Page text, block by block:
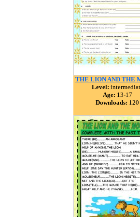
THE LION AND THE
Level:
Age: 13-17
Downloads: 120